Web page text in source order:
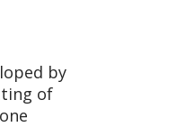
by
of